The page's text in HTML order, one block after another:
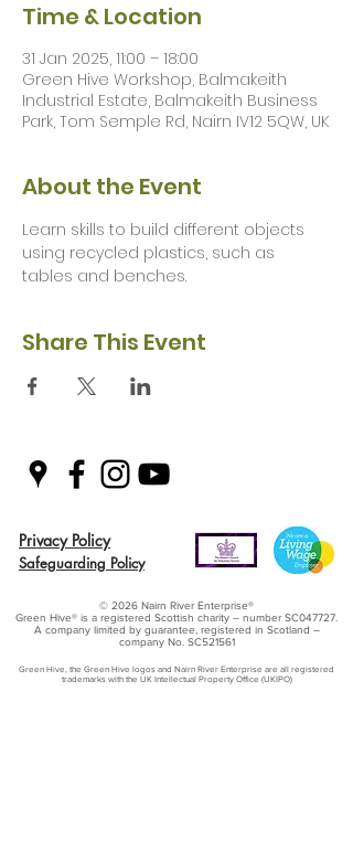
Time & Location
31 Jan 2025, 11:00 – 18:00
Green Hive Workshop, Balmakeith
Industrial Estate, Balmakeith Business
Park, Tom Semple Rd, Nairn IV12 5QW, UK
About the Event
Learn skills to build different objects
using recycled plastics, such as
tables and benches.
Share This Event
Privacy Policy
Safeguarding Policy
© 2026 Nairn River Enterprise​®
Green Hive​® is a registered Scottish charity – number SC047727.
A company limited by guarantee, registered in Scotland –
company No. SC521561
Green Hive, the Green Hive logos and Nairn River Enterprise are all registered
trademarks with ​the UK Intellectual Property Office (UKIPO)